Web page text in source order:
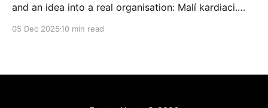
and an idea into a real organisation: Malí kardiaci.
05 Dec 2025 10 min read